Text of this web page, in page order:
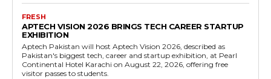
FRESH
APTECH VISION 2026 BRINGS TECH CAREER STARTUP
EXHIBITION
Aptech Pakistan will host Aptech Vision 2026, described as
Pakistan's biggest tech, career and startup exhibition, at Pearl
Continental Hotel Karachi on August 22, 2026, offering free
visitor passes to students.